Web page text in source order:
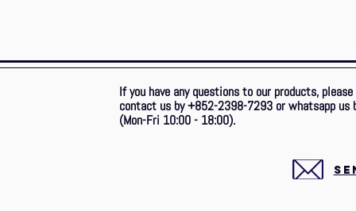
If you have any questions to our products,
contact us by +852-2398-7293 or whatsapp us
(Mon-Fri 10:00 - 18:00).